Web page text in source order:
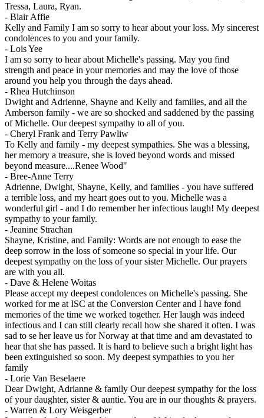
Tressa, Laura, Ryan.
- Blair Affie
Kelly and Family I am so sorry to hear about your loss. My sincerest
condolences to you and your family.
- Lois Yee
I am so sorry to hear about Michelle's passing. May you find
strength and peace in your memories and may the love of those
around you help you through the days ahead.
- Rhea Hutchinson
Dwight and Adrienne, Shayne and Kelly and families, and all the
Amberson family - we are so shocked and saddened by the passing
of Michelle. Our deepest sympathy to all of you.
- Cheryl Frank and Terry Pawliw
To Kelly and family - my deepest sympathies. She was a blessing,
her memory a treasure, she is loved beyond words and missed
beyond measure....Renee Wood"
- Bree-Anne Terry
Adrienne, Dwight, Shayne, Kelly, and families - you have suffered
a terrible loss, and my heart goes out to you. Michelle was a
wonderful girl - and I do remember her infectious laugh! My deepest
sympathy to your family.
- Jeanine Strachan
Shayne, Kristine, and Family: Words are not enough to ease the
deep sorrow in the loss of someone so special in your life. Our
deepest sympathy on the loss of your sister Michelle. Our prayers
are with you all.
- Dave & Helene Woitas
Please accept my deepest condolences on Michelle's passing. She
worked for me at ISC at the Conversion Center and I have fond
memories of the time we worked together. Her laugh was indeed
infectious and I can still clearly recall how she shared it often. I was
sad to se her leave us for Norway at that time and am devastated to
hear that she has passed. It is hard to believe such a bright light has
been extinguished so soon. My deepest sympathies to you her
family
- Lorie Van Beselaere
Dear Dwight, Adrianne & family Our deepest sympathy for the loss
of your daughter, sister & auntie. You are in our thoughts & prayers.
- Warren & Lory Weisgerber